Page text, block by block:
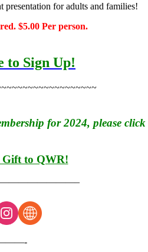
for adults and families!
$5.00 Per person.
to Sign Up!
for 2024, please
to QWR!